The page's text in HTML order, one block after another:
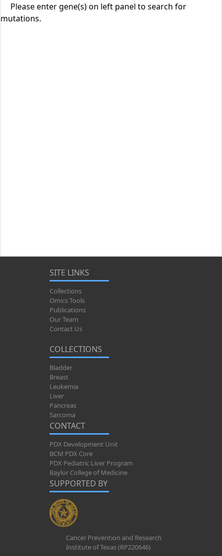
Please enter gene(s) on left panel to search for
mutations.
SITE LINKS
Collections
Omics Tools
Publications
Our Team
Contact Us
COLLECTIONS
Bladder
Breast
Leukemia
Liver
Pancreas
Sarcoma
CONTACT
PDX Development Unit
BCM PDX Core
PDX Pediatric Liver Program
Baylor College of Medicine
SUPPORTED BY
Cancer Prevention and Research
Institute of Texas (RP220646)